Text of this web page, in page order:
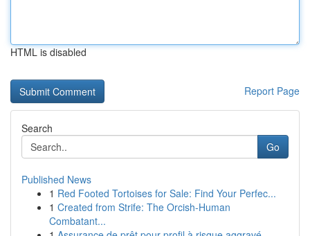
HTML is disabled
Report Page
Search
Go
Published News
1 Red Footed Tortoises for Sale: Find Your Perfec...
1 Created from Strife: The Orcish-Human
Combatant...